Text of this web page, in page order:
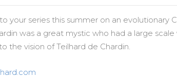
your series this summer on an evolutionary
was a great mystic who had a large scale
the vision of Teilhard de Chardin.